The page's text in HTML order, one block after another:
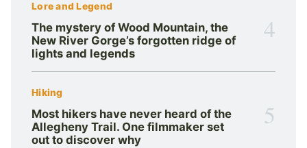
Lore and Legend
The mystery of Wood Mountain, the
New River Gorge’s forgotten ridge of
lights and legends
4
Hiking
Most hikers have never heard of the
Allegheny Trail. One filmmaker set
out to discover why
5